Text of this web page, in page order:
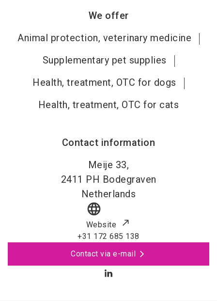
We offer
Animal protection, veterinary medicine
Supplementary pet supplies
Health, treatment, OTC for dogs
Health, treatment, OTC for cats
Contact information
Meije 33,
2411 PH Bodegraven
Netherlands
language
Website
+31 172 685 138
Contact via e-mail